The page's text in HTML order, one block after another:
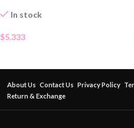
In stock
$5.333
About Us Contact Us Privacy Policy
Return & Exchange